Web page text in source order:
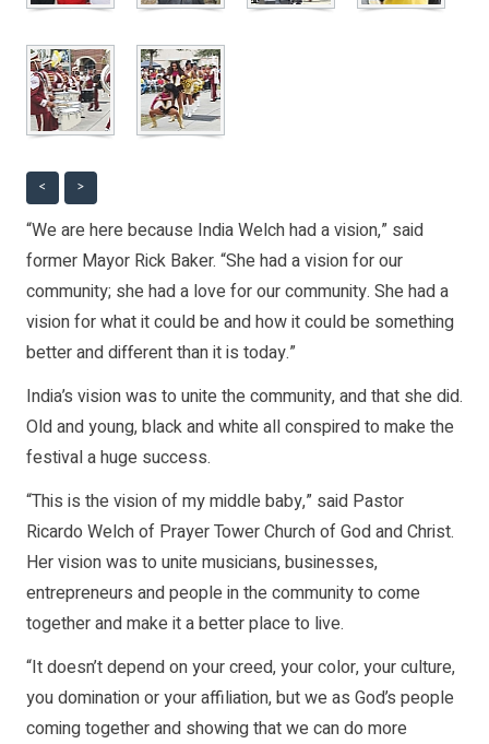
< >
“We are here because India Welch had a vision,” said
former Mayor Rick Baker. “She had a vision for our
community; she had a love for our community. She had a
vision for what it could be and how it could be something
better and different than it is today.”
India’s vision was to unite the community, and that she did.
Old and young, black and white all conspired to make the
festival a huge success.
“This is the vision of my middle baby,” said Pastor
Ricardo Welch of Prayer Tower Church of God and Christ.
Her vision was to unite musicians, businesses,
entrepreneurs and people in the community to come
together and make it a better place to live.
“It doesn’t depend on your creed, your color, your culture,
you domination or your affiliation, but we as God’s people
coming together and showing that we can do more